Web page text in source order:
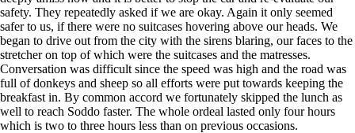
safety. They repeatedly asked if we are okay. Again it only seemed
safer to us, if there were no suitcases hovering above our heads. We
began to drive out from the city with the sirens blaring, our faces to the
stretcher on top of which were the suitcases and the matresses.
Conversation was difficult since the speed was high and the road was
full of donkeys and sheep so all efforts were put towards keeping the
breakfast in. By common accord we fortunately skipped the lunch as
well to reach Soddo faster. The whole ordeal lasted only four hours
which is two to three hours less than on previous occasions.